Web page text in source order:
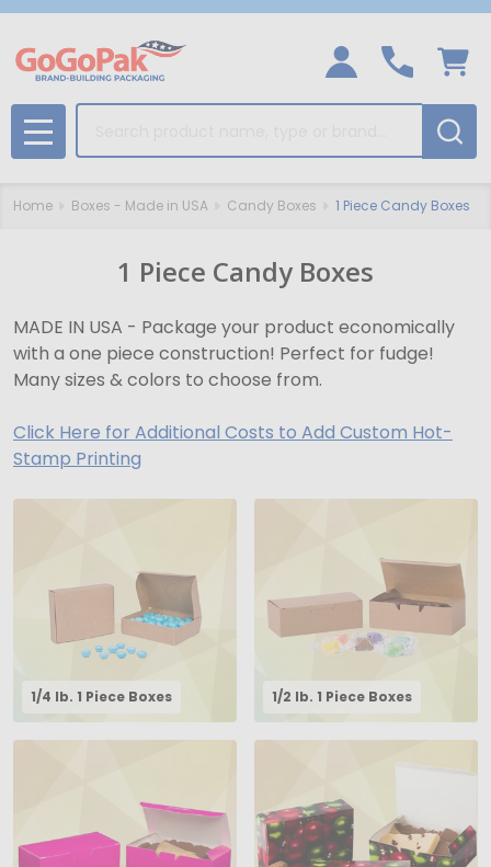
MENU
Home Boxes - Made in USA Candy Boxes 1 Piece Candy Boxes
1 Piece Candy Boxes
MADE IN USA - Package your product economically
with a one piece construction! Perfect for fudge!
Many sizes & colors to choose from.
Click Here for Additional Costs to Add Custom Hot-
Stamp Printing
1/4 lb. 1 Piece Boxes 1/2 lb. 1 Piece Boxes